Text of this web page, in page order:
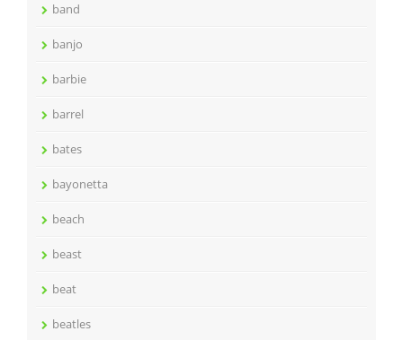
band
banjo
barbie
barrel
bates
bayonetta
beach
beast
beat
beatles